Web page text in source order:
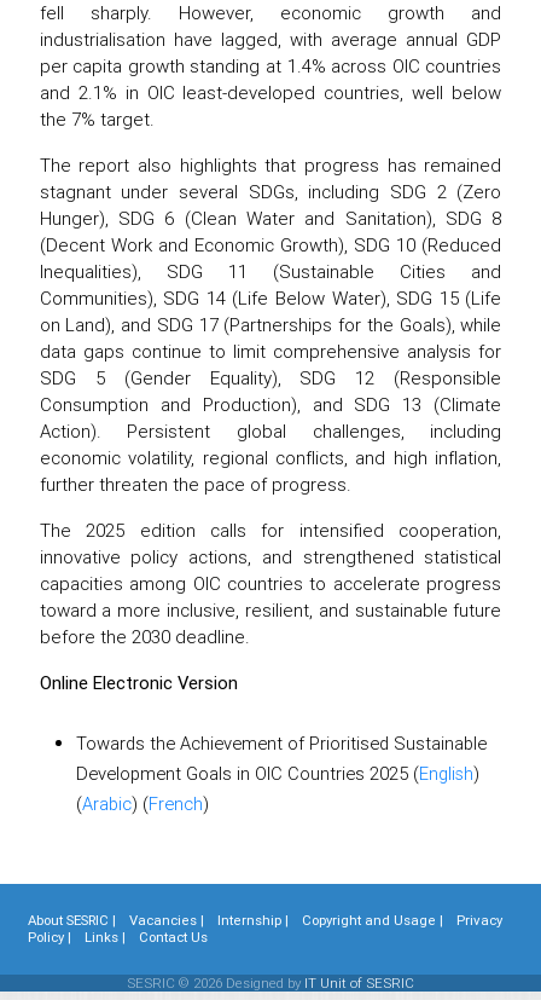
fell sharply. However, economic growth and
industrialisation have lagged, with average annual GDP
per capita growth standing at 1.4% across OIC countries
and 2.1% in OIC least-developed countries, well below
the 7% target.
The report also highlights that progress has remained
stagnant under several SDGs, including SDG 2 (Zero
Hunger), SDG 6 (Clean Water and Sanitation), SDG 8
(Decent Work and Economic Growth), SDG 10 (Reduced
Inequalities), SDG 11 (Sustainable Cities and
Communities), SDG 14 (Life Below Water), SDG 15 (Life
on Land), and SDG 17 (Partnerships for the Goals), while
data gaps continue to limit comprehensive analysis for
SDG 5 (Gender Equality), SDG 12 (Responsible
Consumption and Production), and SDG 13 (Climate
Action). Persistent global challenges, including
economic volatility, regional conflicts, and high inflation,
further threaten the pace of progress.
The 2025 edition calls for intensified cooperation,
innovative policy actions, and strengthened statistical
capacities among OIC countries to accelerate progress
toward a more inclusive, resilient, and sustainable future
before the 2030 deadline.
Online Electronic Version
Towards the Achievement of Prioritised Sustainable
Development Goals in OIC Countries 2025 (English)
(Arabic) (French)
About SESRIC | Vacancies | Internship | Copyright and Usage |
Privacy
Policy |
Links | Contact Us
SESRIC © 2026 Designed by IT Unit of SESRIC